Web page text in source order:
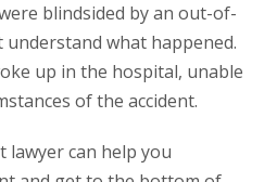
blindsided by an out-of-
understand what happened.
up in the hospital, unable
of the accident.
lawyer can help you